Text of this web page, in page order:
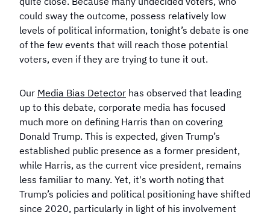
could sway the outcome, possess relatively low
levels of political information, tonight’s debate is one
of the few events that will reach those potential
voters, even if they are trying to tune it out.
Our Media Bias Detector has observed that leading
up to this debate, corporate media has focused
much more on defining Harris than on covering
Donald Trump. This is expected, given Trump’s
established public presence as a former president,
while Harris, as the current vice president, remains
less familiar to many. Yet, it's worth noting that
Trump’s policies and political positioning have shifted
since 2020, particularly in light of his involvement